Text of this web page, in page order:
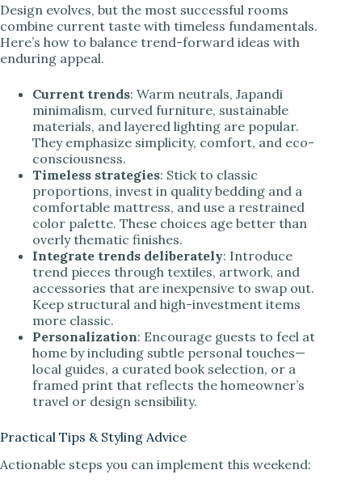
Design evolves, but the most successful rooms
combine current taste with timeless fundamentals.
Here’s how to balance trend-forward ideas with
enduring appeal.
Current trends: Warm neutrals, Japandi
minimalism, curved furniture, sustainable
materials, and layered lighting are popular.
They emphasize simplicity, comfort, and eco-
consciousness.
Timeless strategies: Stick to classic
proportions, invest in quality bedding and a
comfortable mattress, and use a restrained
color palette. These choices age better than
overly thematic finishes.
Integrate trends deliberately: Introduce
trend pieces through textiles, artwork, and
accessories that are inexpensive to swap out.
Keep structural and high-investment items
more classic.
Personalization: Encourage guests to feel at
home by including subtle personal touches—
local guides, a curated book selection, or a
framed print that reflects the homeowner’s
travel or design sensibility.
Practical Tips & Styling Advice
Actionable steps you can implement this weekend: